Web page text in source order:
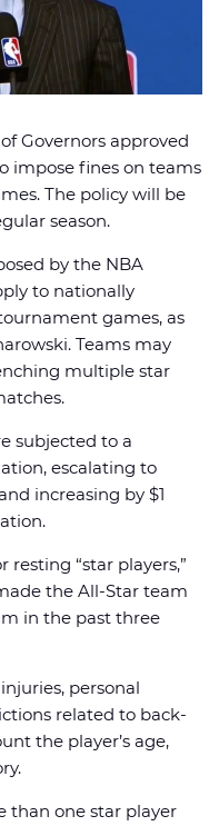
📰 News
Governors approved
impose fines on teams
The policy will be
season.
by the NBA
to nationally
games, as
Teams may
multiple star
subjected to a
escalating to
increasing by $1
resting “star players,”
the All-Star team
in the past three
personal
related to back-
the player’s age,
than one star player